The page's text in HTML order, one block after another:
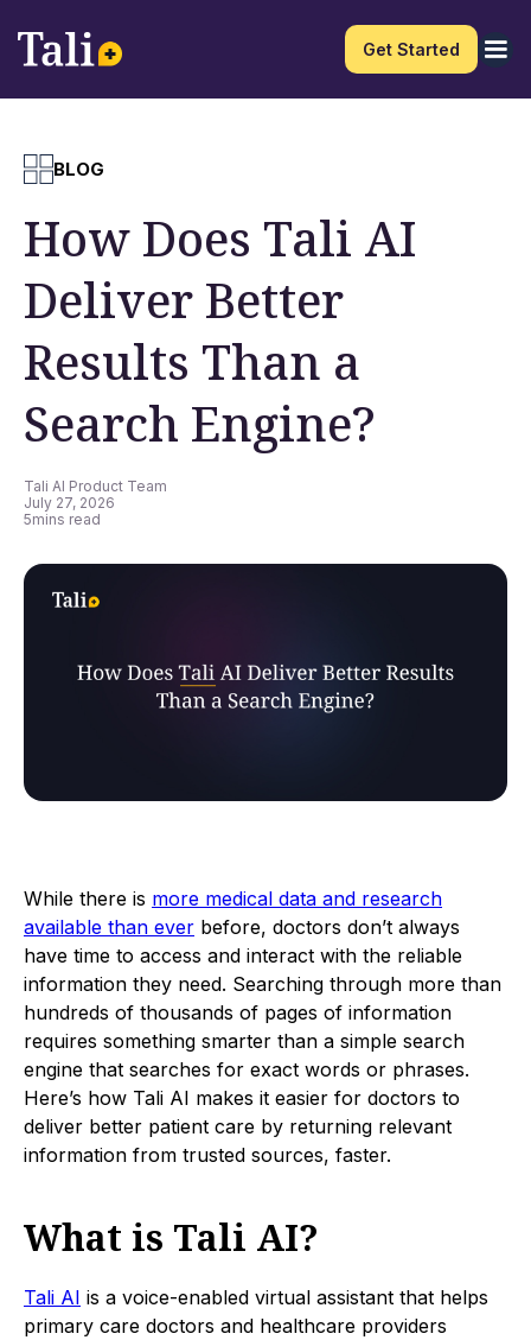
Get Started
BLOG
How Does Tali AI
Deliver Better
Results Than a
Search Engine?
Tali AI Product Team
July 27, 2026
5mins read
While there is more medical data and research
available than ever before, doctors don’t always
have time to access and interact with the reliable
information they need. Searching through more than
hundreds of thousands of pages of information
requires something smarter than a simple search
engine that searches for exact words or phrases.
Here’s how Tali AI makes it easier for doctors to
deliver better patient care by returning relevant
information from trusted sources, faster.
What is Tali AI?
Tali AI is a voice-enabled virtual assistant that helps
primary care doctors and healthcare providers